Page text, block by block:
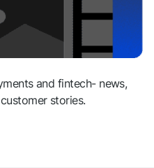
and fintech- news,
stories.